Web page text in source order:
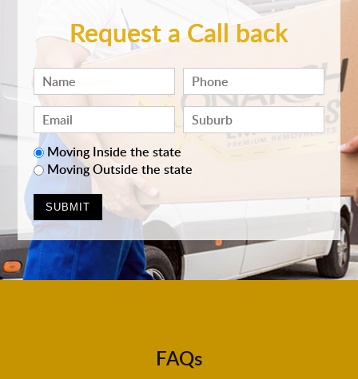
Request a Call back
Moving Inside the state
Moving Outside the state
FAQs